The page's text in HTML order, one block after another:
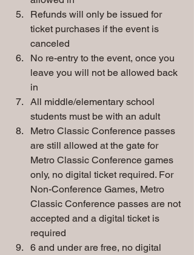
Refunds will only be issued for
ticket purchases if the event is
canceled
No re-entry to the event, once you
leave you will not be allowed back
in
All middle/elementary school
students must be with an adult
Metro Classic Conference passes
are still allowed at the gate for
Metro Classic Conference games
only, no digital ticket required. For
Non-Conference Games, Metro
Classic Conference passes are not
accepted and a digital ticket is
required
6 and under are free, no digital